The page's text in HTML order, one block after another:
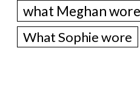
what Meghan wore
What Sophie wore